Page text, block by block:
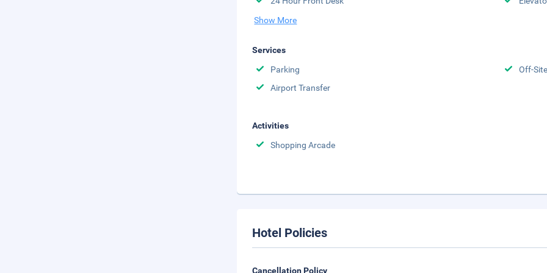
Show More
Services
Parking
Off-
Airport Transfer
Activities
Shopping Arcade
Hotel Policies
Cancellation Policy